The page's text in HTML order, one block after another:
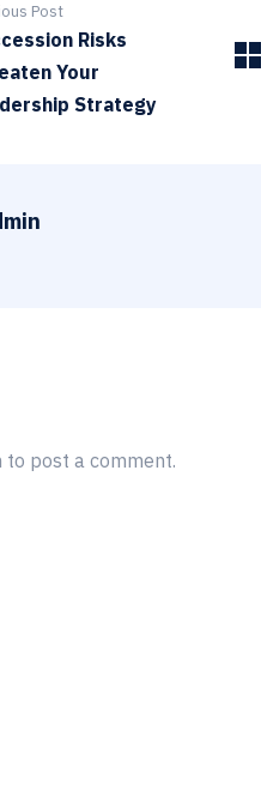
Post
Risks
Your
Strategy
to post a comment.